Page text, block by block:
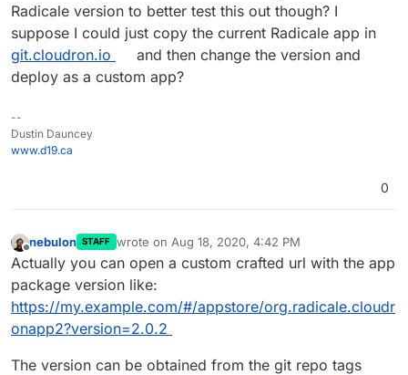
Radicale version to better test this out though? I
suppose I could just copy the current Radicale app in
git.cloudron.io
and then change the version and
deploy as a custom app?
--
Dustin Dauncey
www.d19.ca
0
Offline
nebulon STAFF wrote on Aug 18, 2020, 4:42 PM
last edited by
Actually you can open a custom crafted url with the app
package version like:
https://my.example.com/#/appstore/org.radicale.cloudr
onapp2?version=2.0.2
The version can be obtained from the git repo tags